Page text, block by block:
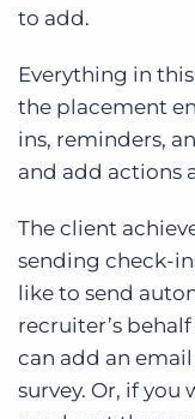
to add.
Everything in
the placement
ins, reminders,
and add actions
The client
sending check-
like to send
recruiter’s
can add an
survey. Or, if you